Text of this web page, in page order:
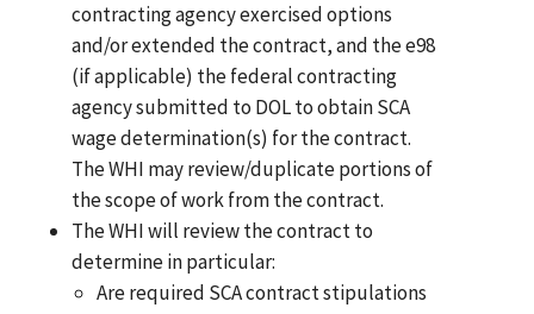
contracting agency exercised options
and/or extended the contract, and the e98
(if applicable) the federal contracting
agency submitted to DOL to obtain SCA
wage determination(s) for the contract.
The WHI may review/duplicate portions of
the scope of work from the contract.
The WHI will review the contract to
determine in particular:
Are required SCA contract stipulations